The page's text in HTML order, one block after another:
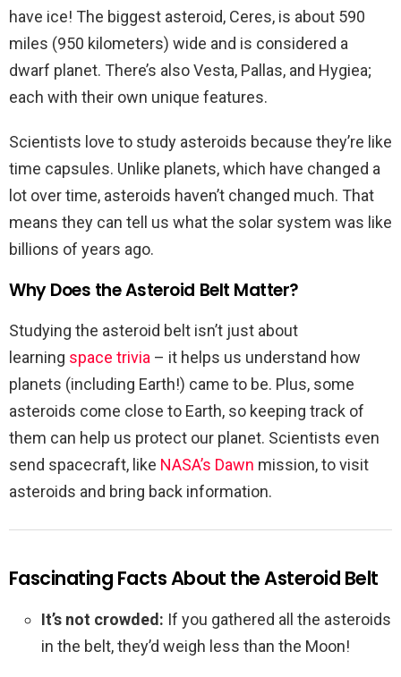
have ice! The biggest asteroid, Ceres, is about 590
miles (950 kilometers) wide and is considered a
dwarf planet. There’s also Vesta, Pallas, and Hygiea;
each with their own unique features.
Scientists love to study asteroids because they’re like
time capsules. Unlike planets, which have changed a
lot over time, asteroids haven’t changed much. That
means they can tell us what the solar system was like
billions of years ago.
Why Does the Asteroid Belt Matter?
Studying the asteroid belt isn’t just about
learning space trivia – it helps us understand how
planets (including Earth!) came to be. Plus, some
asteroids come close to Earth, so keeping track of
them can help us protect our planet. Scientists even
send spacecraft, like NASA’s Dawn mission, to visit
asteroids and bring back information.
Fascinating Facts About the Asteroid Belt
It’s not crowded: If you gathered all the asteroids
in the belt, they’d weigh less than the Moon!